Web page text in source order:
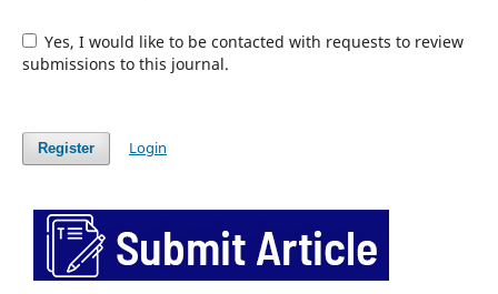
Yes, I would like to be contacted with requests to review
submissions to this journal.
Register Login